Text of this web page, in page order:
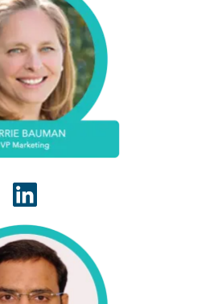
IT, Carrie
for marketing,
development
awareness, growth
and investors.
of the WhiteSpace Health
facilitates our engineering